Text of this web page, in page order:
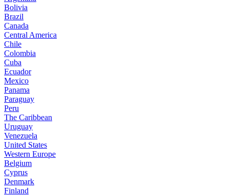
Bolivia
Brazil
Canada
Central America
Chile
Colombia
Cuba
Ecuador
Mexico
Panama
Paraguay
Peru
The Caribbean
Uruguay
Venezuela
United States
Western Europe
Belgium
Cyprus
Denmark
Finland